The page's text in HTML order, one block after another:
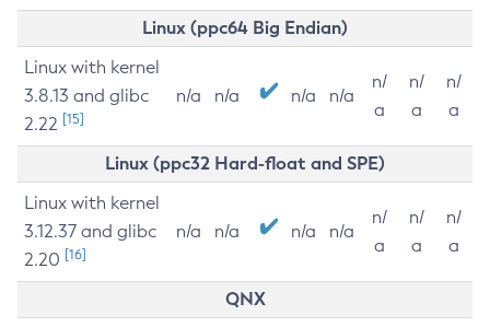
Linux (ppc64 Big Endian)
Linux with kernel
3.8.13 and glibc
2.22 [15]
n/a n/a n/a n/a
n/
a
n/
a
n/
a
Linux (ppc32 Hard-float and SPE)
Linux with kernel
3.12.37 and glibc
2.20 [16]
n/a n/a n/a n/a
n/
a
n/
a
n/
a
QNX